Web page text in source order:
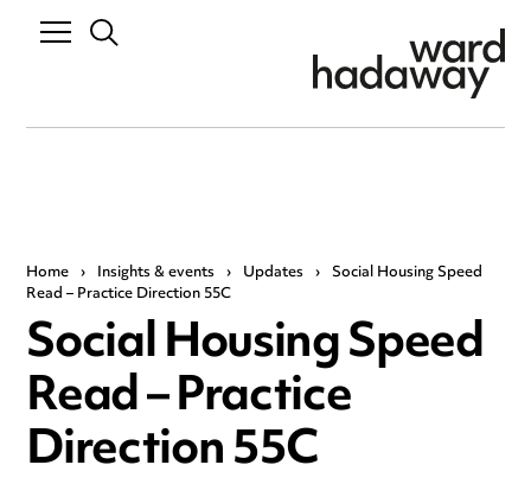
Home › Insights & events › Updates › Social Housing Speed
Read – Practice Direction 55C
Social Housing Speed
Read – Practice
Direction 55C